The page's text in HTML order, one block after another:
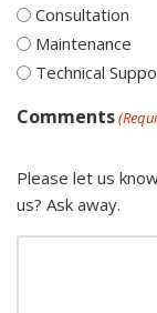
Consultation
Maintenance
Technical
Comments
Please let us
us? Ask away.